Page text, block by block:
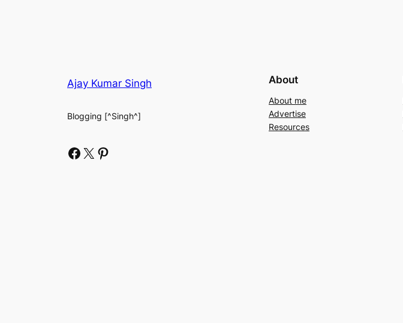
Ajay Kumar Singh
Blogging [^Singh^]
Facebook X Pinterest
About
About me
Advertise
Resources